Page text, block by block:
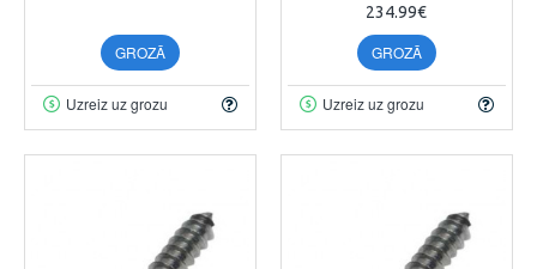
GROZĀ
Uzreiz uz grozu
234.99€
GROZĀ
Uzreiz uz grozu